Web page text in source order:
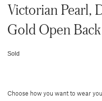
Victorian Pearl,
Gold Open
Sold
Choose how you want to wear